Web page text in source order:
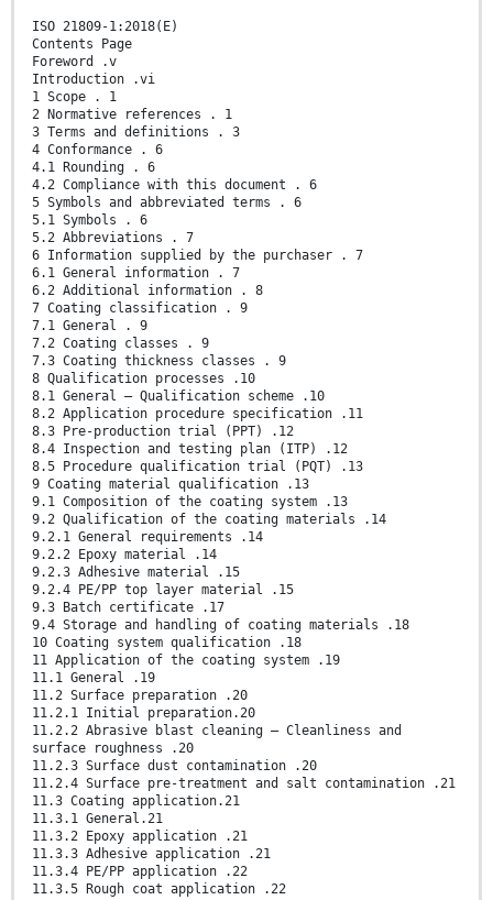
ISO 21809-1:2018(E)
Contents Page
Foreword .v
Introduction .vi
1 Scope . 1
2 Normative references . 1
3 Terms and definitions . 3
4 Conformance . 6
4.1 Rounding . 6
4.2 Compliance with this document . 6
5 Symbols and abbreviated terms . 6
5.1 Symbols . 6
5.2 Abbreviations . 7
6 Information supplied by the purchaser . 7
6.1 General information . 7
6.2 Additional information . 8
7 Coating classification . 9
7.1 General . 9
7.2 Coating classes . 9
7.3 Coating thickness classes . 9
8 Qualification processes .10
8.1 General — Qualification scheme .10
8.2 Application procedure specification .11
8.3 Pre-production trial (PPT) .12
8.4 Inspection and testing plan (ITP) .12
8.5 Procedure qualification trial (PQT) .13
9 Coating material qualification .13
9.1 Composition of the coating system .13
9.2 Qualification of the coating materials .14
9.2.1 General requirements .14
9.2.2 Epoxy material .14
9.2.3 Adhesive material .15
9.2.4 PE/PP top layer material .15
9.3 Batch certificate .17
9.4 Storage and handling of coating materials .18
10 Coating system qualification .18
11 Application of the coating system .19
11.1 General .19
11.2 Surface preparation .20
11.2.1 Initial preparation.20
11.2.2 Abrasive blast cleaning — Cleanliness and
surface roughness .20
11.2.3 Surface dust contamination .20
11.2.4 Surface pre-treatment and salt contamination .21
11.3 Coating application.21
11.3.1 General.21
11.3.2 Epoxy application .21
11.3.3 Adhesive application .21
11.3.4 PE/PP application .22
11.3.5 Rough coat application .22